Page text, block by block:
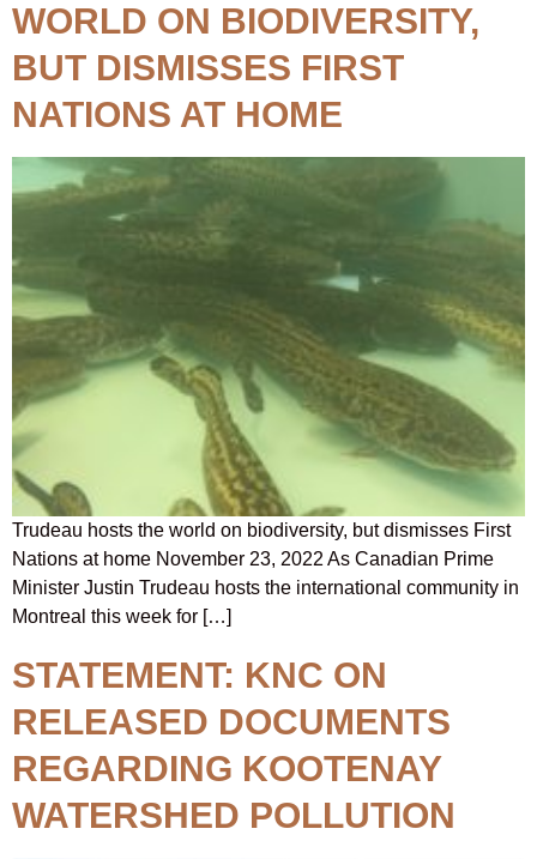
WORLD ON BIODIVERSITY,
BUT DISMISSES FIRST
NATIONS AT HOME
Trudeau hosts the world on biodiversity, but dismisses First
Nations at home November 23, 2022 As Canadian Prime
Minister Justin Trudeau hosts the international community in
Montreal this week for […]
STATEMENT: KNC ON
RELEASED DOCUMENTS
REGARDING KOOTENAY
WATERSHED POLLUTION